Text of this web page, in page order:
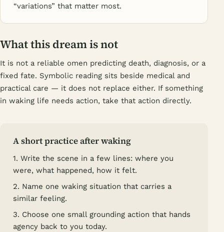
“variations” that matter most.
What this dream is not
It is not a reliable omen predicting death, diagnosis, or a
fixed fate. Symbolic reading sits beside medical and
practical care — it does not replace either. If something
in waking life needs action, take that action directly.
A short practice after waking
1. Write the scene in a few lines: where you
were, what happened, how it felt.
2. Name one waking situation that carries a
similar feeling.
3. Choose one small grounding action that hands
agency back to you today.